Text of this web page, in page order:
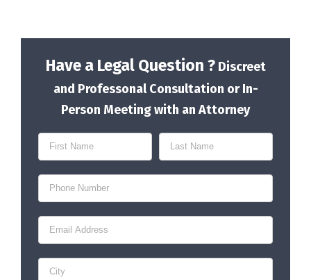
Have a Legal Question ?Discreet
and Professonal Consultation or In-
Person Meeting with an Attorney